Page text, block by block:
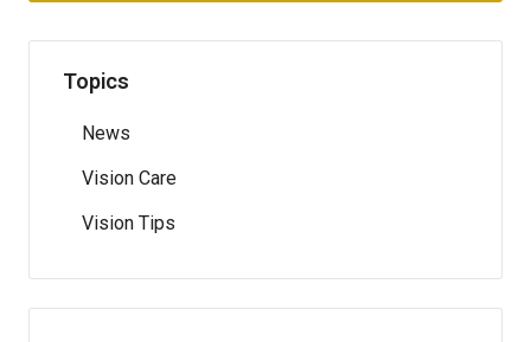
Topics
News
Vision Care
Vision Tips